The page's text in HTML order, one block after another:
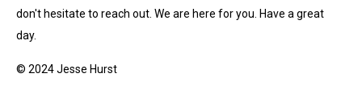
don't hesitate to reach out. We are here for you. Have a great
day.
© 2024 Jesse Hurst